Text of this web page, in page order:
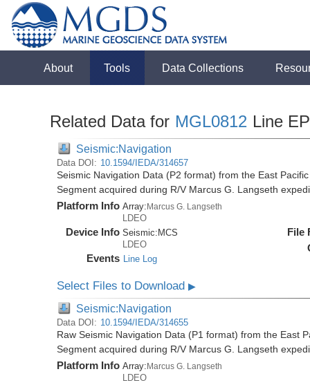
About Tools Data Collections
Related Data for MGL0812 Line
Seismic:Navigation
Data DOI: 10.1594/IEDA/314657
Seismic Navigation Data (P2 format) from the East
Segment acquired during R/V Marcus G. Langseth
Platform Info Array:Marcus G. Langseth
LDEO
Device Info Seismic: MCS
LDEO
Events Line Log
File
Select Files to Download▶
Seismic:Navigation
Data DOI: 10.1594/IEDA/314655
Raw Seismic Navigation Data (P1 format) from the East
Segment acquired during R/V Marcus G. Langseth
Platform Info Array: Marcus G. Langseth
LDEO